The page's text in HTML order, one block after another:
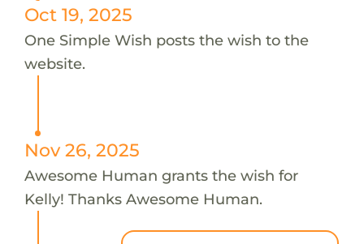
Oct 19, 2025
One Simple Wish posts the wish to the
website.
Nov 26, 2025
Awesome Human grants the wish for
Kelly! Thanks Awesome Human.